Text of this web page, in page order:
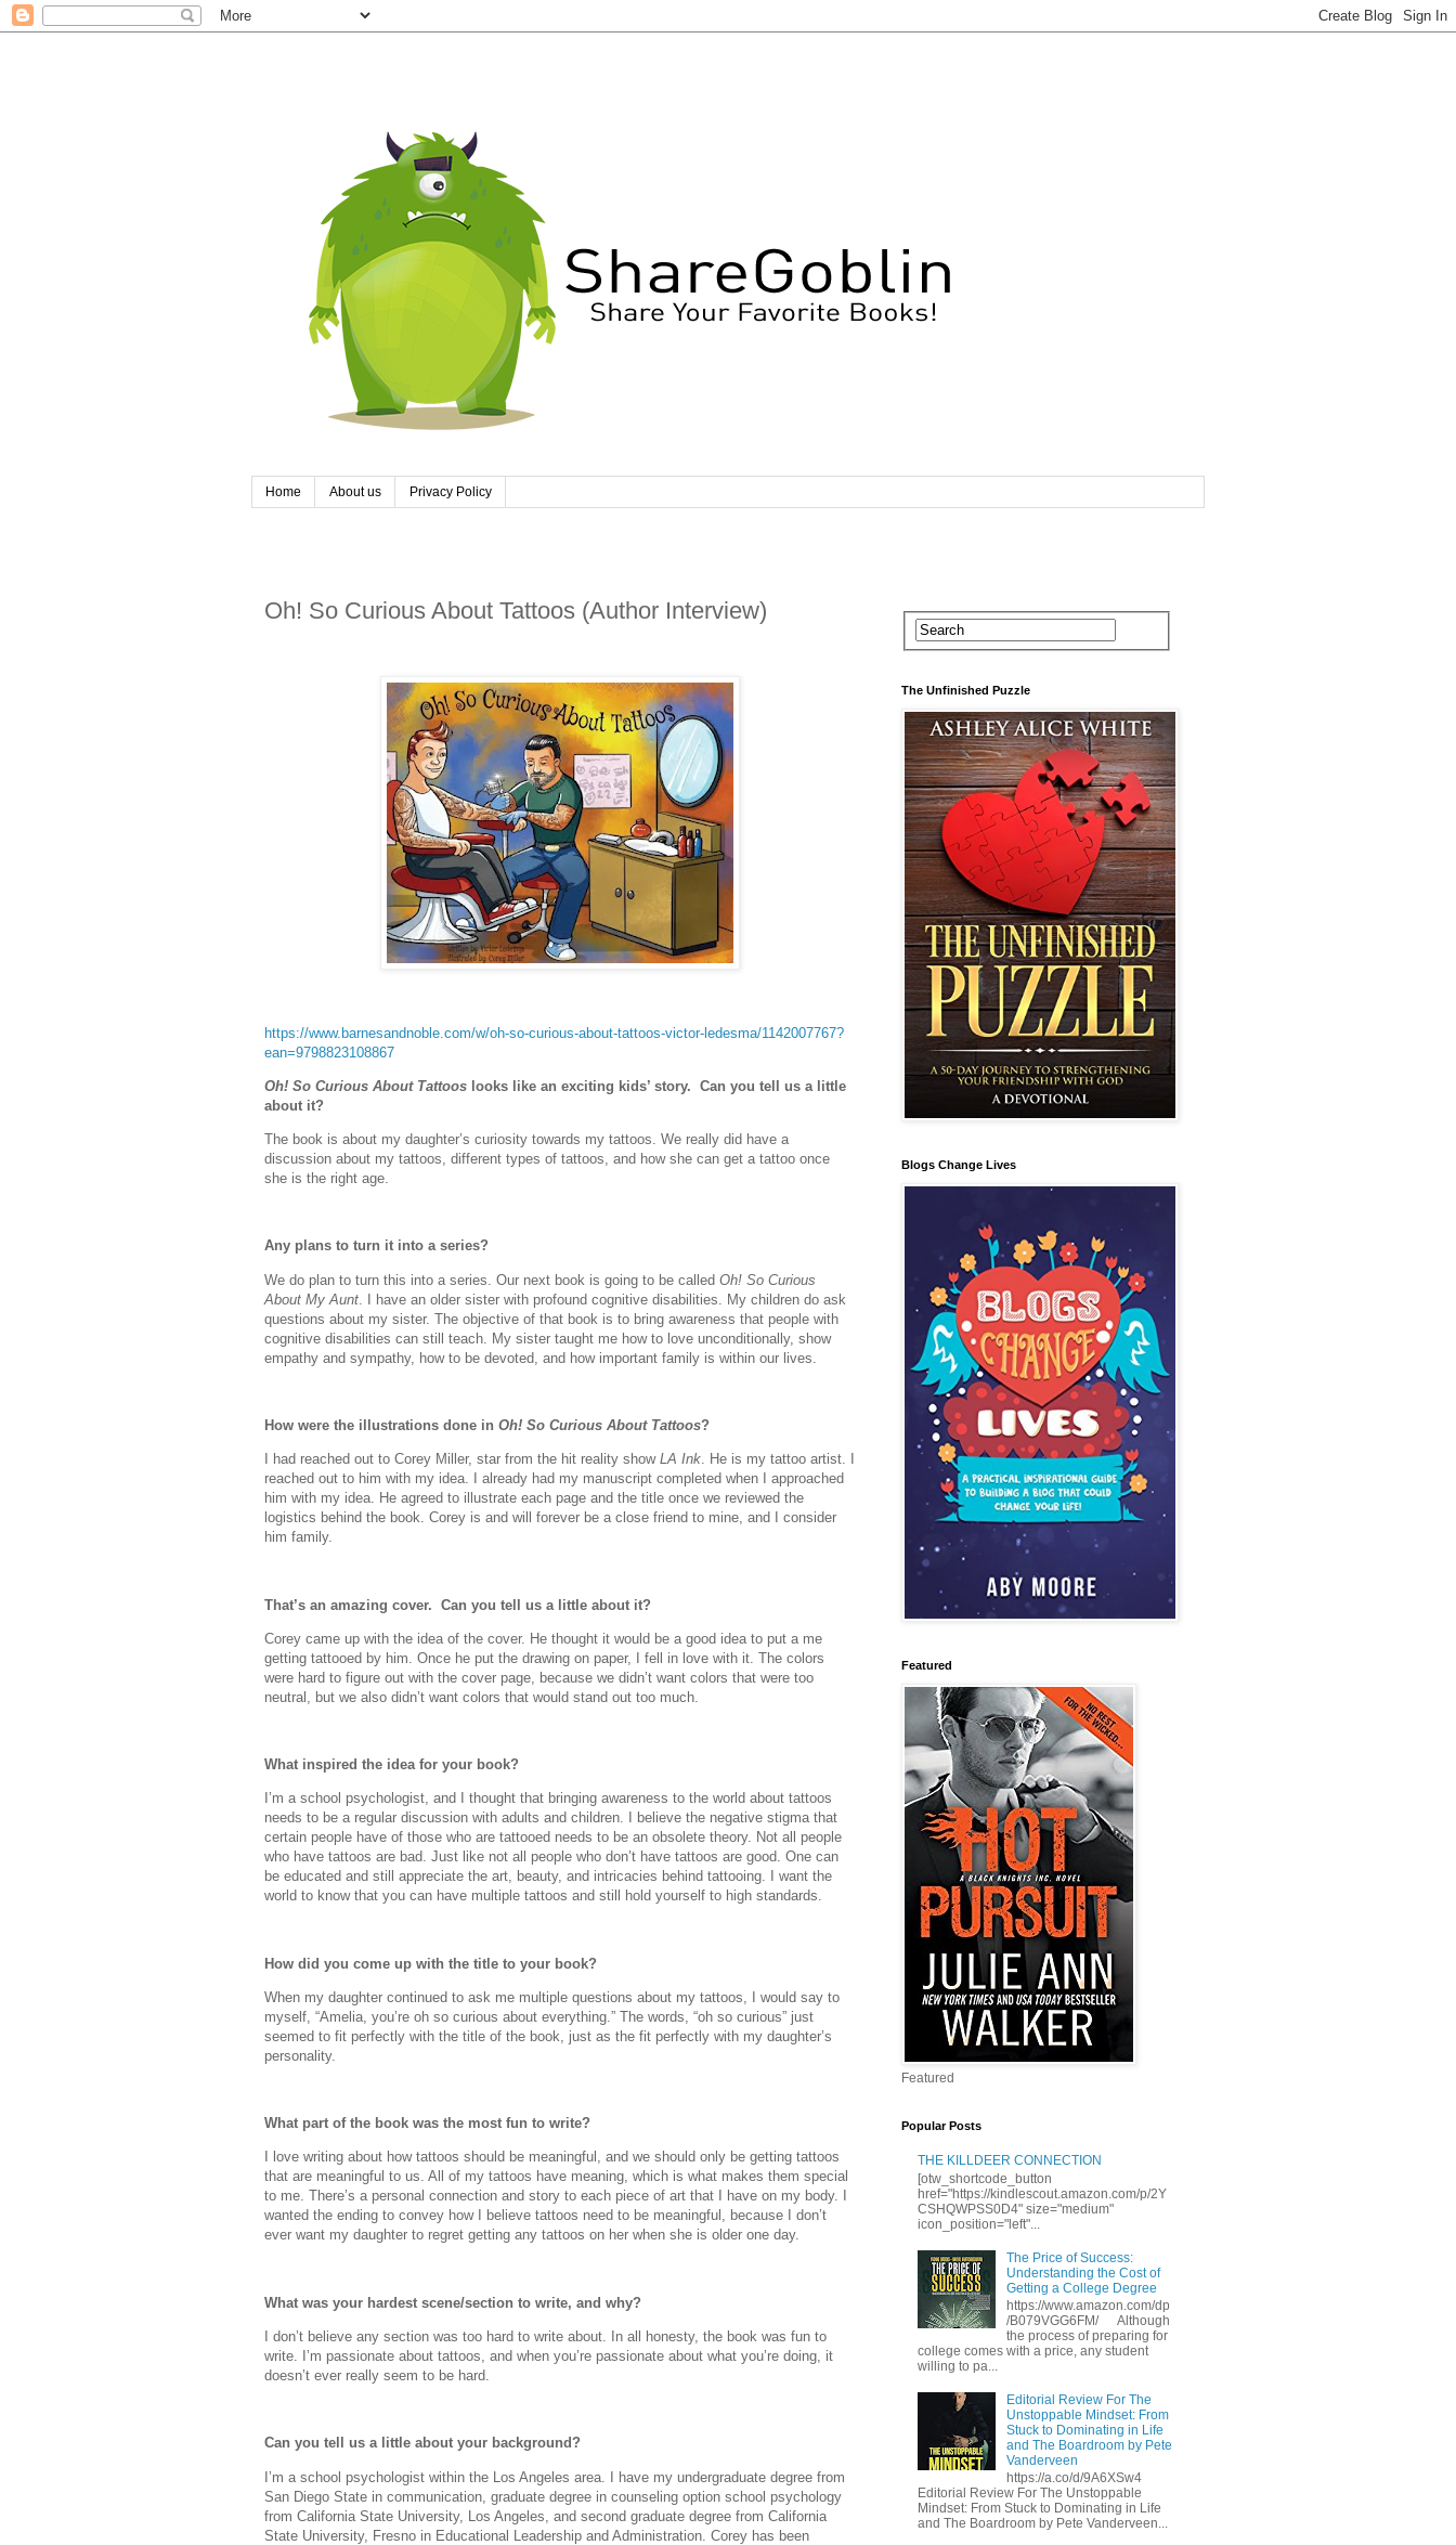
Home About us Privacy Policy
Oh! So Curious About Tattoos (Author Interview)
https://www.barnesandnoble.com/w/oh-so-curious-about-tattoos-victor-ledesma/1142007767?
ean=9798823108867
Oh! So Curious About Tattoos looks like an exciting kids’ story. Can you tell us a little
about it?
The book is about my daughter’s curiosity towards my tattoos. We really did have a
discussion about my tattoos, different types of tattoos, and how she can get a tattoo once
she is the right age.
Any plans to turn it into a series?
We do plan to turn this into a series. Our next book is going to be called Oh! So Curious
About My Aunt . I have an older sister with profound cognitive disabilities. My children do ask
questions about my sister. The objective of that book is to bring awareness that people with
cognitive disabilities can still teach. My sister taught me how to love unconditionally, show
empathy and sympathy, how to be devoted, and how important family is within our lives.
How were the illustrations done in Oh! So Curious About Tattoos?
I had reached out to Corey Miller, star from the hit reality show LA Ink. He is my tattoo artist. I
reached out to him with my idea. I already had my manuscript completed when I approached
him with my idea. He agreed to illustrate each page and the title once we reviewed the
logistics behind the book. Corey is and will forever be a close friend to mine, and I consider
him family.
That’s an amazing cover. Can you tell us a little about it?
Corey came up with the idea of the cover. He thought it would be a good idea to put a me
getting tattooed by him. Once he put the drawing on paper, I fell in love with it. The colors
were hard to figure out with the cover page, because we didn’t want colors that were too
neutral, but we also didn’t want colors that would stand out too much.
What inspired the idea for your book?
I’m a school psychologist, and I thought that bringing awareness to the world about tattoos
needs to be a regular discussion with adults and children. I believe the negative stigma that
certain people have of those who are tattooed needs to be an obsolete theory. Not all people
who have tattoos are bad. Just like not all people who don’t have tattoos are good. One can
be educated and still appreciate the art, beauty, and intricacies behind tattooing. I want the
world to know that you can have multiple tattoos and still hold yourself to high standards.
How did you come up with the title to your book?
When my daughter continued to ask me multiple questions about my tattoos, I would say to
myself, “Amelia, you’re oh so curious about everything.” The words, “oh so curious” just
seemed to fit perfectly with the title of the book, just as the fit perfectly with my daughter’s
personality.
What part of the book was the most fun to write?
I love writing about how tattoos should be meaningful, and we should only be getting tattoos
that are meaningful to us. All of my tattoos have meaning, which is what makes them special
to me. There’s a personal connection and story to each piece of art that I have on my body. I
wanted the ending to convey how I believe tattoos need to be meaningful, because I don’t
ever want my daughter to regret getting any tattoos on her when she is older one day.
What was your hardest scene/section to write, and why?
I don’t believe any section was too hard to write about. In all honesty, the book was fun to
write. I’m passionate about tattoos, and when you’re passionate about what you’re doing, it
doesn’t ever really seem to be hard.
Can you tell us a little about your background?
I’m a school psychologist within the Los Angeles area. I have my undergraduate degree from
San Diego State in communication, graduate degree in counseling option school psychology
from California State University, Los Angeles, and second graduate degree from California
State University, Fresno in Educational Leadership and Administration. Corey has been
The Unfinished Puzzle
Blogs Change Lives
Featured
Featured
Popular Posts
THE KILLDEER CONNECTION
[otw_shortcode_button
href="https://kindlescout.amazon.com/p/2Y
CSHQWPSS0D4" size="medium"
icon_position="left"...
The Price of Success:
Understanding the Cost of
Getting a College Degree
https://www.amazon.com/dp
/B079VGG6FM/ Although
the process of preparing for
college comes with a price, any student
willing to pa...
Editorial Review For The
Unstoppable Mindset: From
Stuck to Dominating in Life
and The Boardroom by Pete
Vanderveen
https://a.co/d/9A6XSw4
Editorial Review For The Unstoppable
Mindset: From Stuck to Dominating in Life
and The Boardroom by Pete Vanderveen...